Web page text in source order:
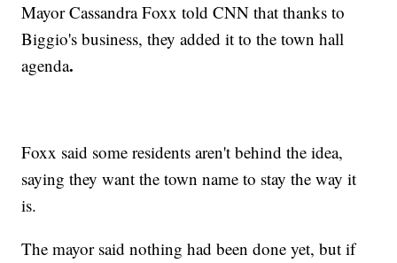
Mayor Cassandra Foxx told CNN that thanks to
Biggio's business, they added it to the town hall
agenda.
Foxx said some residents aren't behind the idea,
saying they want the town name to stay the way it
is.
The mayor said nothing had been done yet, but if